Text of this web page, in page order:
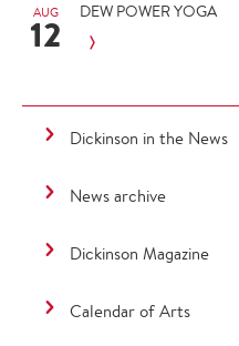
AUG
12 DEW POWER YOGA
Dickinson in the News
News archive
Dickinson Magazine
Calendar of Arts